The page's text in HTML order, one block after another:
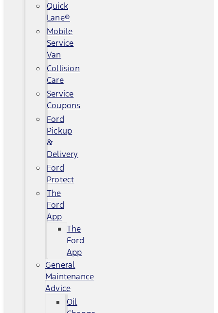
Quick
Lane®
Mobile
Service
Van
Collision
Care
Service
Coupons
Ford
Pickup
&
Delivery
Ford
Protect
The
Ford
App
The
Ford
App
General
Maintenance
Advice
Oil